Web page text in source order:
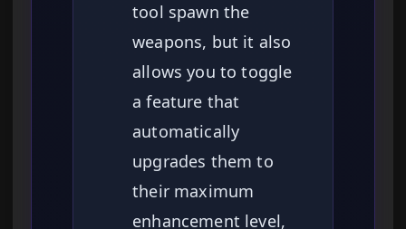
tool spawn the
weapons, but it also
allows you to toggle
a feature that
automatically
upgrades them to
their maximum
enhancement level,